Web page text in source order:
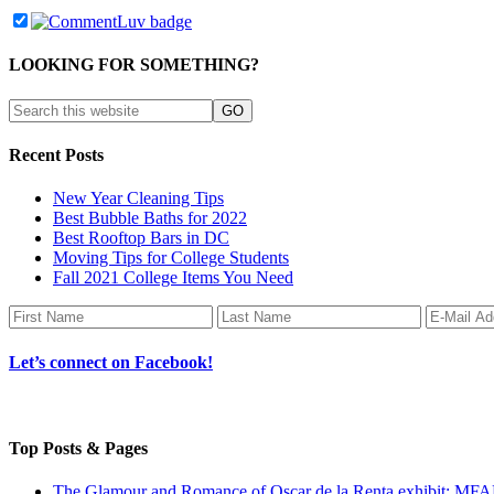
LOOKING FOR SOMETHING?
Recent Posts
New Year Cleaning Tips
Best Bubble Baths for 2022
Best Rooftop Bars in DC
Moving Tips for College Students
Fall 2021 College Items You Need
Let’s connect on Facebook!
Top Posts & Pages